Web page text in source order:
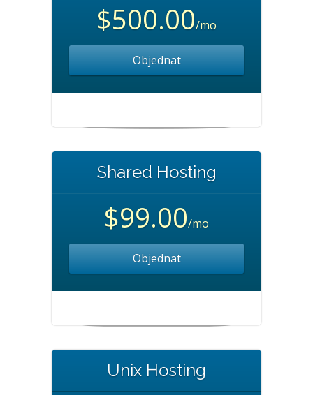
$500.00/mo
Objednat
Shared Hosting
$99.00/mo
Objednat
Unix Hosting